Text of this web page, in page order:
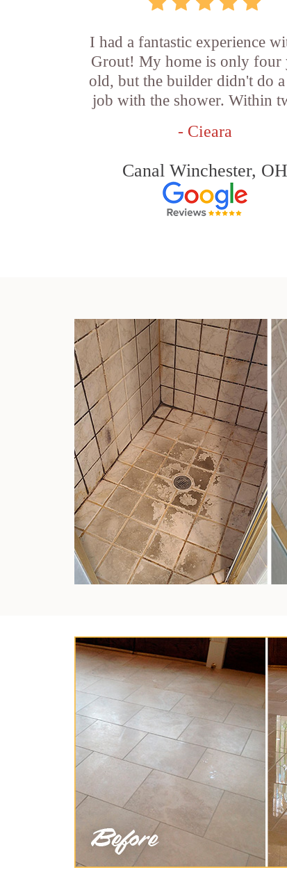
I had a fantastic experience
Grout! My home is only four
old, but the builder didn't do a
job with the shower. Within
- Cieara
Canal Winchester, OH